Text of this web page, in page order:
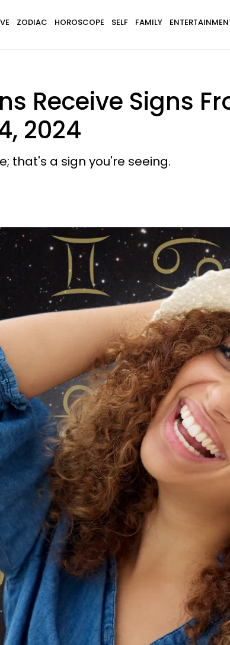
ZODIAC HOROSCOPE SELF FAMILY
Receive Signs
2024
that's a sign you're seeing.